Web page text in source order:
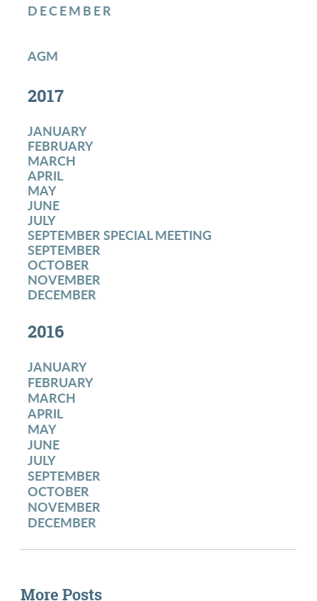
DECEMBER
AGM
2017
JANUARY
FEBRUARY
MARCH
APRIL
MAY
JUNE
JULY
SEPTEMBER SPECIAL MEETING
SEPTEMBER
OCTOBER
NOVEMBER
DECEMBER
2016
JANUARY
FEBRUARY
MARCH
APRIL
MAY
JUNE
JULY
SEPTEMBER
OCTOBER
NOVEMBER
DECEMBER
More Posts